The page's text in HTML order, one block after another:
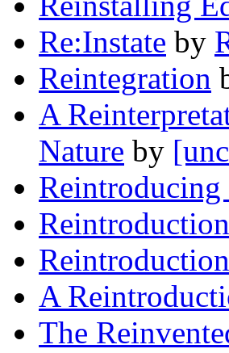
Re:Instate by
Reintegration
A
Nature by
Reintroducing
Reintroduction
Reintroduction
A
The